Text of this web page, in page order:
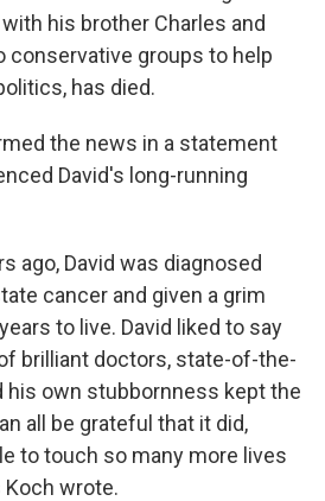
his brother Charles and
conservative groups to help
has died.
the news in a statement
David's long-running
ago, David was diagnosed
cancer and given a grim
to live. David liked to say
brilliant doctors, state-of-the-
his own stubbornness kept the
all be grateful that it did,
to touch so many more lives
Koch wrote.